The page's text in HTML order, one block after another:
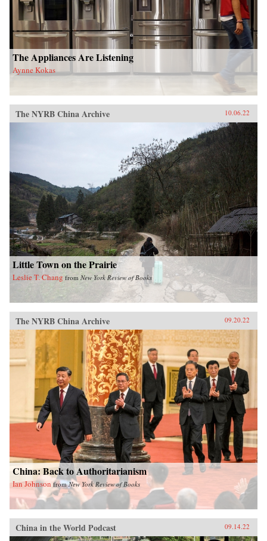
The Appliances Are Listening
Aynne Kokas
The NYRB China Archive 10.06.22
Little Town on the Prairie
Leslie T. Chang fromNew York Review of Books
The NYRB China Archive 09.20.22
China: Back to Authoritarianism
Ian Johnson fromNew York Review of Books
China in the World Podcast 09.14.22